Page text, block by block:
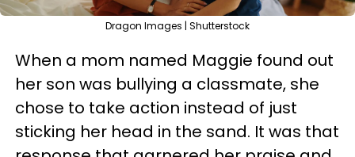
Dragon Images | Shutterstock
When a mom named Maggie found out
her son was bullying a classmate, she
chose to take action instead of just
sticking her head in the sand. It was that